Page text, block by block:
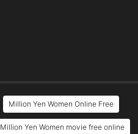
Million Yen Women Online Free
Million Yen Women movie free online